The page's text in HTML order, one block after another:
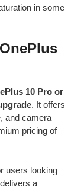
in some
10 Pro or
. It offers
and camera
pricing of
users looking
a